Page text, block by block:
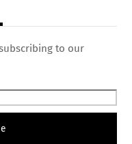
to our